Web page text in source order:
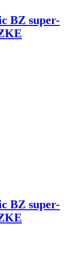
BZ super-
BZ super-